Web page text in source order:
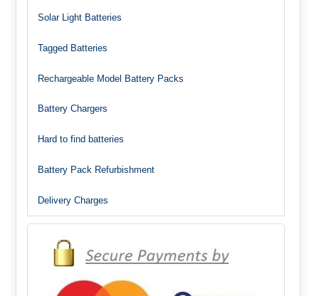
Solar Light Batteries
Tagged Batteries
Rechargeable Model Battery Packs
Battery Chargers
Hard to find batteries
Battery Pack Refurbishment
Delivery Charges